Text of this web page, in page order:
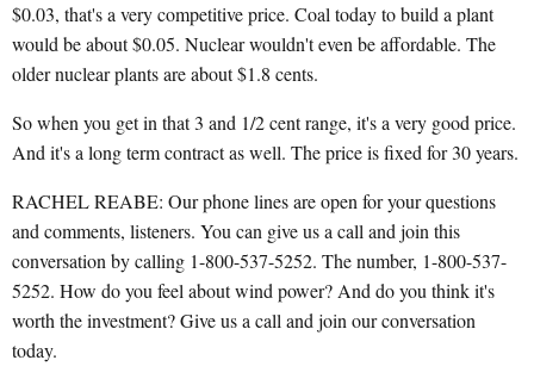
$0.03, that's a very competitive price. Coal today to build a plant
would be about $0.05. Nuclear wouldn't even be affordable. The
older nuclear plants are about $1.8 cents.
So when you get in that 3 and 1/2 cent range, it's a very good price.
And it's a long term contract as well. The price is fixed for 30 years.
RACHEL REABE: Our phone lines are open for your questions
and comments, listeners. You can give us a call and join this
conversation by calling 1-800-537-5252. The number, 1-800-537-
5252. How do you feel about wind power? And do you think it's
worth the investment? Give us a call and join our conversation
today.